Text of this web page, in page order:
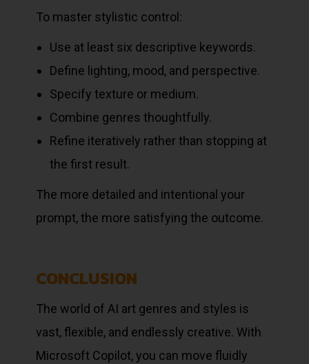
To master stylistic control:
Use at least six descriptive keywords.
Define lighting, mood, and perspective.
Specify texture or medium.
Combine genres thoughtfully.
Refine iteratively rather than stopping at
the first result.
The more detailed and intentional your
prompt, the more satisfying the outcome.
CONCLUSION
The world of AI art genres and styles is
vast, flexible, and endlessly creative. With
Microsoft Copilot, you can move fluidly